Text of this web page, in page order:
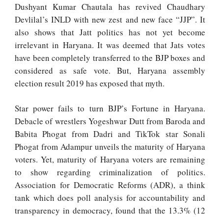
Dushyant Kumar Chautala has revived Chaudhary
Devlilal’s INLD with new zest and new face “JJP”. It
also shows that Jatt politics has not yet become
irrelevant in Haryana. It was deemed that Jats votes
have been completely transferred to the BJP boxes and
considered as safe vote. But, Haryana assembly
election result 2019 has exposed that myth.
Star power fails to turn BJP’s Fortune in Haryana.
Debacle of wrestlers Yogeshwar Dutt from Baroda and
Babita Phogat from Dadri and TikTok star Sonali
Phogat from Adampur unveils the maturity of Haryana
voters. Yet, maturity of Haryana voters are remaining
to show regarding criminalization of politics.
Association for Democratic Reforms (ADR), a think
tank which does poll analysis for accountability and
transparency in democracy, found that the 13.3% (12